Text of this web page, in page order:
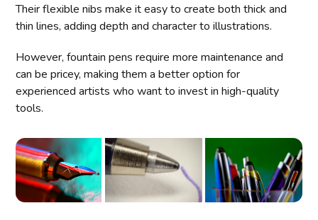
Their flexible nibs make it easy to create both thick and
thin lines, adding depth and character to illustrations.
However, fountain pens require more maintenance and
can be pricey, making them a better option for
experienced artists who want to invest in high-quality
tools.